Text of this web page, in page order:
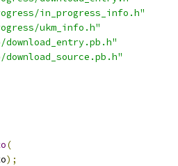
in_progress_info.h"
ukm_info.h"
download_entry.pb.h"
(
);